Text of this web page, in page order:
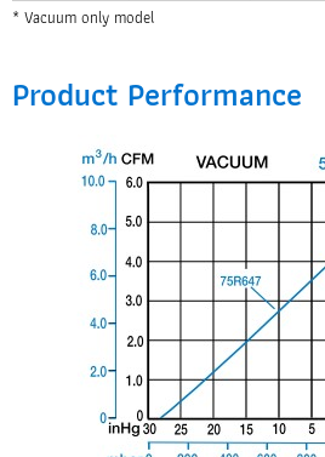
* Vacuum only model
Product Performance